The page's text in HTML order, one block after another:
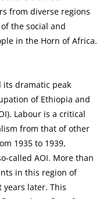
from diverse regions
the social and
in the Horn of Africa.
its dramatic peak
of Ethiopia and
Labour is a critical
from that of other
1935 to 1939,
called AOI. More than
in this region of
later. This